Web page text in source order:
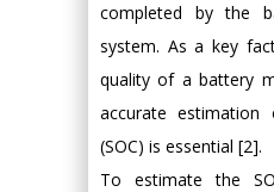
completed by the
system. As a key
quality of a battery
accurate
(SOC) is essential [2].
To estimate the